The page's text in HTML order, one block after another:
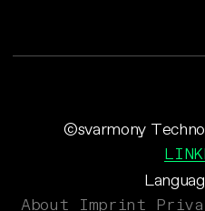
©svarmony
About Imprint